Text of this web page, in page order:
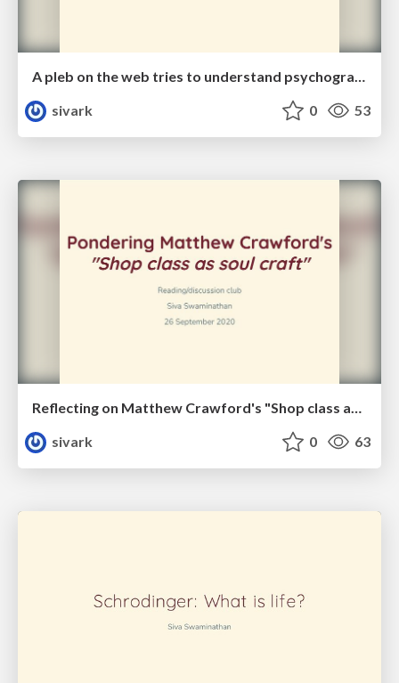
A pleb on the web tries to understand psychographic targeting
sivark
0 53
Reflecting on Matthew Crawford's "Shop class as soul craft"
sivark
0 63